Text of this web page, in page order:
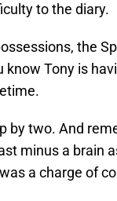
to the diary.
the
know Tony is
by two. And
minus a brain
a charge of